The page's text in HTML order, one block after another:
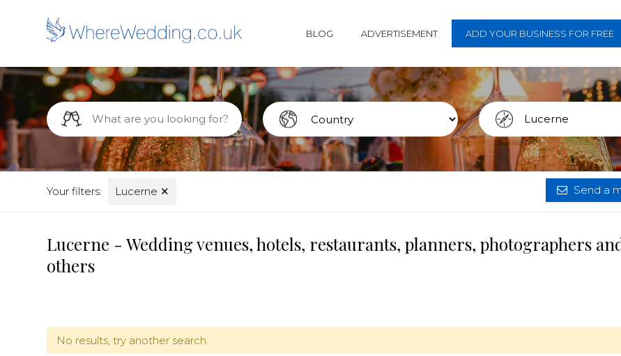
BLOG ADVERTISEMENT ADD YOUR BUSINESS FOR FREE
Your filters: Lucerne ✕ Send a
Lucerne - Wedding venues, hotels, restaurants, planners, photographers
others
No results, try another search.